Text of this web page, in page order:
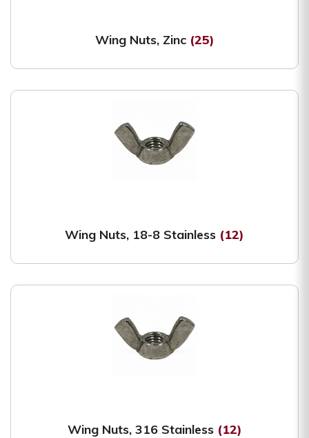
Wing Nuts, Zinc (25)
Wing Nuts, 18-8 Stainless (12)
Wing Nuts, 316 Stainless (12)